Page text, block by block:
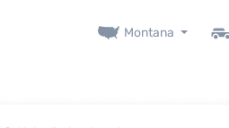
Montana